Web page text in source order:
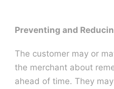
Preventing and
The customer may or
the merchant about
ahead of time. They